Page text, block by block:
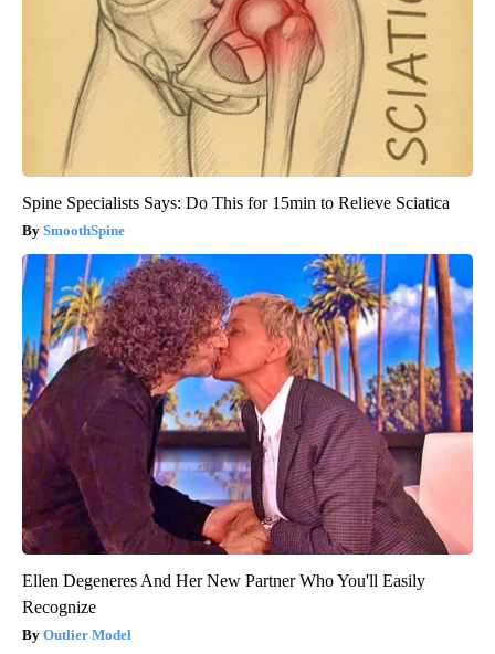
Spine Specialists Says: Do This for 15min to Relieve Sciatica
SmoothSpine
Ellen Degeneres And Her New Partner Who You'll Easily
Recognize
Outlier Model